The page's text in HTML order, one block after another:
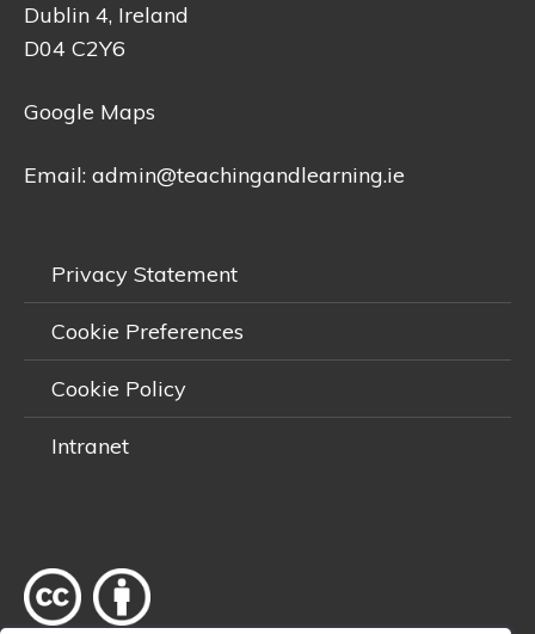
Dublin 4, Ireland
D04 C2Y6
Google Maps
Email: admin@teachingandlearning.ie
Privacy Statement
Cookie Preferences
Cookie Policy
Intranet